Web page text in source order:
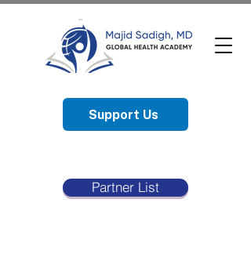
Support Us
Partner List